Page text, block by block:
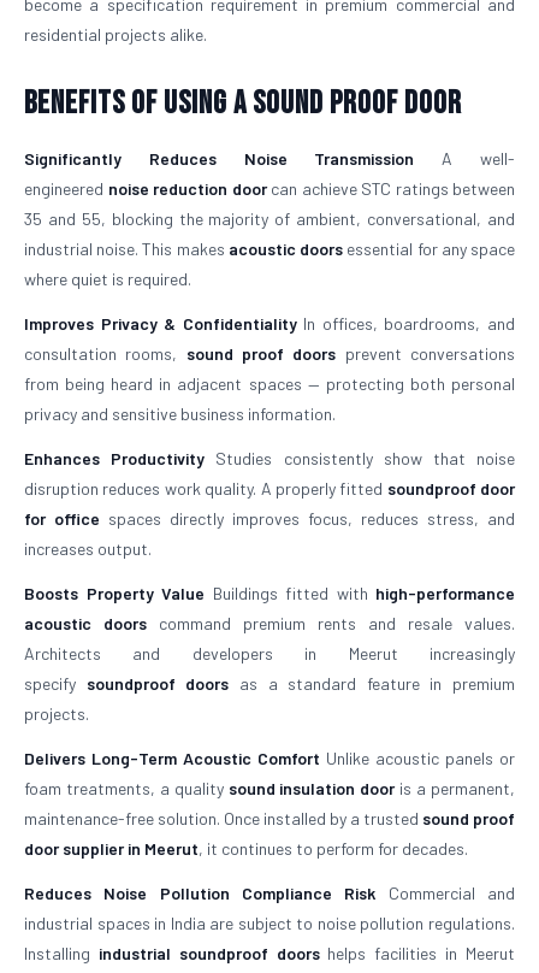
become a specification requirement in premium commercial and
residential projects alike.
Benefits of Using a Sound Proof Door
Significantly Reduces Noise Transmission A well-
engineered noise reduction doorcan achieve STC ratings between
35 and 55, blocking the majority of ambient, conversational, and
industrial noise. This makes acoustic doors essential for any space
where quiet is required.
Improves Privacy & ConfidentialityIn offices, boardrooms, and
consultation rooms, sound proof doors prevent conversations
from being heard in adjacent spaces — protecting both personal
privacy and sensitive business information.
Enhances Productivity Studies consistently show that noise
disruption reduces work quality. A properly fitted soundproof door
for office spaces directly improves focus, reduces stress, and
increases output.
Boosts Property Value Buildings fitted with high-performance
acoustic doors command premium rents and resale values.
Architects and developers in Meerut increasingly
specify soundproof doors as a standard feature in premium
projects.
Delivers Long-Term Acoustic Comfort Unlike acoustic panels or
foam treatments, a quality sound insulation dooris a permanent,
maintenance-free solution. Once installed by a trusted sound proof
door supplier in Meerut, it continues to perform for decades.
Reduces Noise Pollution Compliance Risk Commercial and
industrial spaces in India are subject to noise pollution regulations.
Installing industrial soundproof doorshelps facilities in Meerut